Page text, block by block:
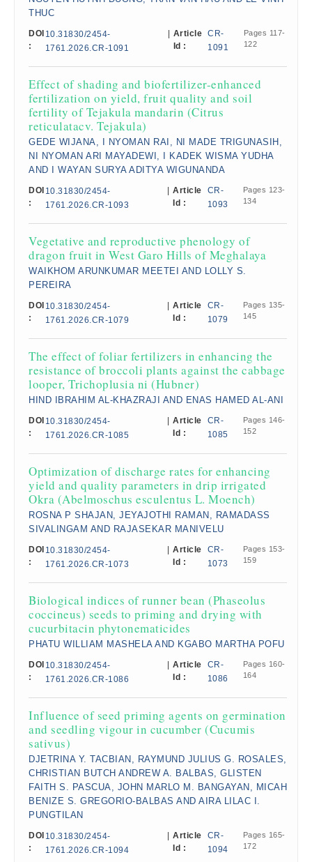
THUC
DOI
:
10.31830/2454-
1761.2026.CR-1091
Article
Id :
CR-
1091
Pages 117-
122
Effect of shading and biofertilizer-enhanced
fertilization on yield, fruit quality and soil
fertility of Tejakula mandarin (Citrus
reticulatacv. Tejakula)
GEDE WIJANA, I NYOMAN RAI, NI MADE TRIGUNASIH,
NI NYOMAN ARI MAYADEWI, I KADEK WISMA YUDHA
AND I WAYAN SURYA ADITYA WIGUNANDA
DOI
:
10.31830/2454-
1761.2026.CR-1093
Article
Id :
CR-
1093
Pages 123-
134
Vegetative and reproductive phenology of
dragon fruit in West Garo Hills of Meghalaya
WAIKHOM ARUNKUMAR MEETEI AND LOLLY S.
PEREIRA
DOI
:
10.31830/2454-
1761.2026.CR-1079
Article
Id :
CR-
1079
Pages 135-
145
The effect of foliar fertilizers in enhancing the
resistance of broccoli plants against the cabbage
looper, Trichoplusia ni (Hubner)
HIND IBRAHIM AL-KHAZRAJI AND ENAS HAMED AL-ANI
DOI
:
10.31830/2454-
1761.2026.CR-1085
Article
Id :
CR-
1085
Pages 146-
152
Optimization of discharge rates for enhancing
yield and quality parameters in drip irrigated
Okra (Abelmoschus esculentus L. Moench)
ROSNA P SHAJAN, JEYAJOTHI RAMAN, RAMADASS
SIVALINGAM AND RAJASEKAR MANIVELU
DOI
:
10.31830/2454-
1761.2026.CR-1073
Article
Id :
CR-
1073
Pages 153-
159
Biological indices of runner bean (Phaseolus
coccineus) seeds to priming and drying with
cucurbitacin phytonematicides
PHATU WILLIAM MASHELA AND KGABO MARTHA POFU
DOI
:
10.31830/2454-
1761.2026.CR-1086
Article
Id :
CR-
1086
Pages 160-
164
Influence of seed priming agents on germination
and seedling vigour in cucumber (Cucumis
sativus)
DJETRINA Y. TACBIAN, RAYMUND JULIUS G. ROSALES,
CHRISTIAN BUTCH ANDREW A. BALBAS, GLISTEN
FAITH S. PASCUA, JOHN MARLO M. BANGAYAN, MICAH
BENIZE S. GREGORIO-BALBAS AND AIRA LILAC I.
PUNGTILAN
DOI
:
10.31830/2454-
1761.2026.CR-1094
Article
Id :
CR-
1094
Pages 165-
172